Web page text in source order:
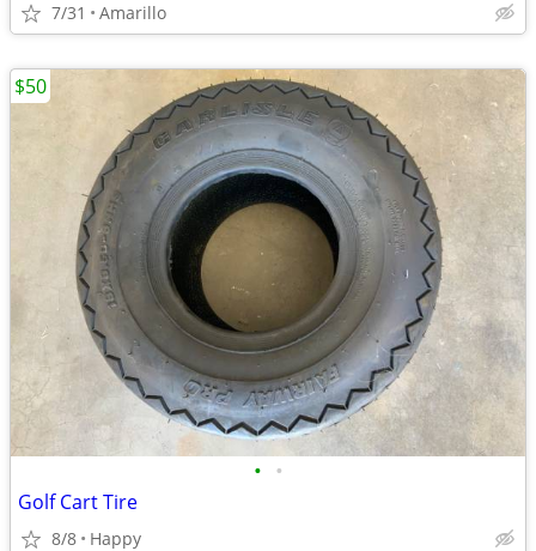
7/31 Amarillo
• •
Golf Cart Tire
8/8 Happy
$50